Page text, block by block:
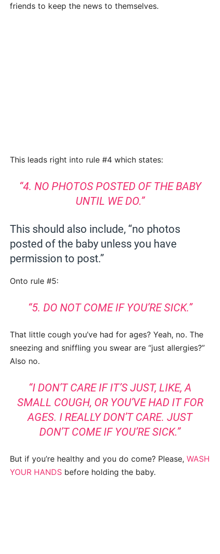
friends to keep the news to themselves.
This leads right into rule #4 which states:
“4. NO PHOTOS POSTED OF THE BABY
UNTIL WE DO.”
This should also include, “no photos
posted of the baby unless you have
permission to post.”
Onto rule #5:
“5. DO NOT COME IF YOU’RE SICK.”
That little cough you’ve had for ages? Yeah, no. The
sneezing and sniffling you swear are “just allergies?”
Also no.
“I DON’T CARE IF IT’S JUST, LIKE, A
SMALL COUGH, OR YOU’VE HAD IT FOR
AGES. I REALLY DON’T CARE. JUST
DON’T COME IF YOU’RE SICK.”
But if you’re healthy and you do come? Please, WASH
YOUR HANDS before holding the baby.